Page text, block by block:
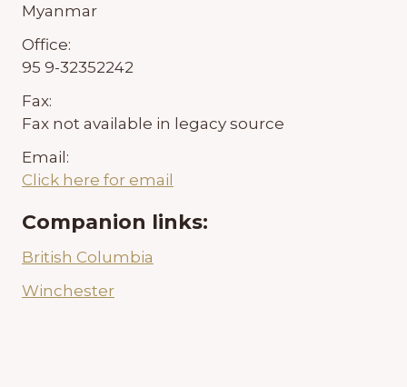
Myanmar
Office:
95 9-32352242
Fax:
Fax not available in legacy source
Email:
Click here for email
Companion links:
British Columbia
Winchester